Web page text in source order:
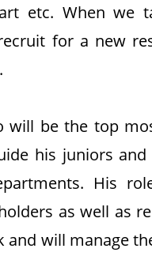
etc. When we
for a new
will be the top
his juniors
His
as well as
and will manage